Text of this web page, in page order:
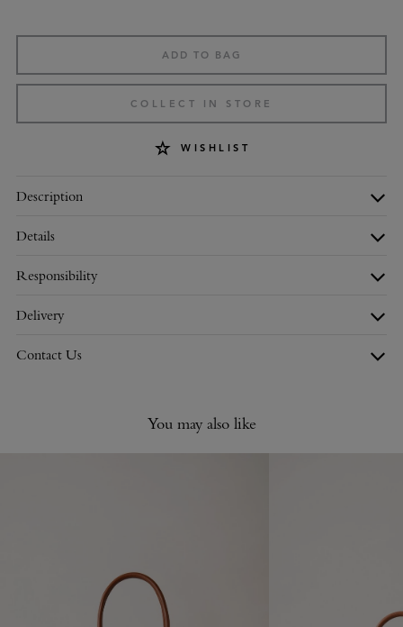
ADD TO BAG
COLLECT IN STORE
WISHLIST
Description
Details
Responsibility
Delivery
Contact Us
You may also like